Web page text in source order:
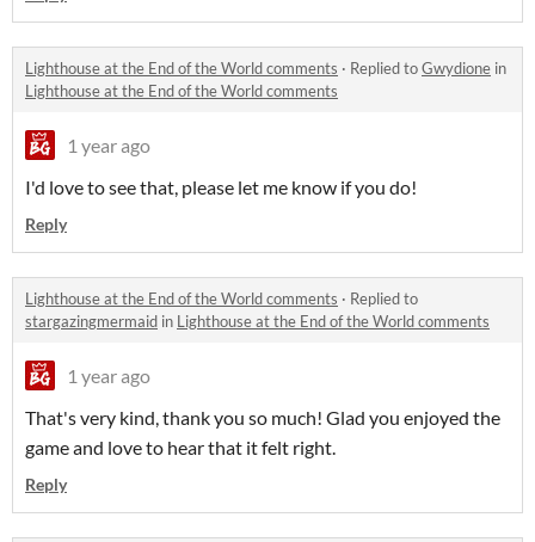
Lighthouse at the End of the World comments · Replied toGwydione in
Lighthouse at the End of the World comments
1 year ago
I'd love to see that, please let me know if you do!
Reply
Lighthouse at the End of the World comments · Replied to
stargazingmermaid in Lighthouse at the End of the World comments
1 year ago
That's very kind, thank you so much! Glad you enjoyed the
game and love to hear that it felt right.
Reply